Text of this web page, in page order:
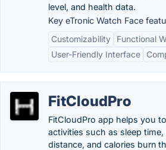
level, and health data.
Key eTronic Watch Face
Customizability
Functional
User-Friendly Interface
FitCloudPro
FitCloudPro app helps you
activities such as sleep
distance, and calories burn